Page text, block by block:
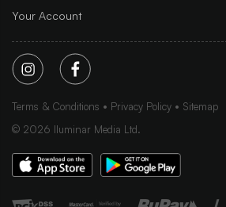
Your Account
Terms & Conditions Privacy Policy
Sitemap
© 2026 Iluminar Media Ltd.